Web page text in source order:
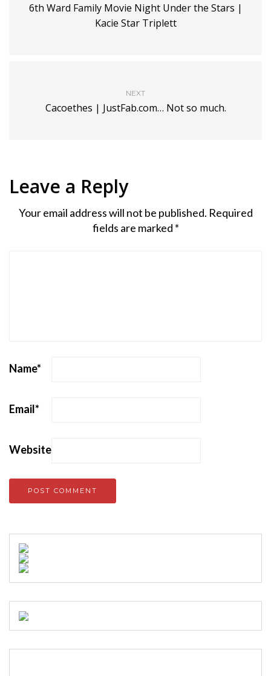
6th Ward Family Movie Night Under the Stars |
Kacie Star Triplett
NEXT
Cacoethes | JustFab.com… Not so much.
Leave a Reply
Your email address will not be published. Required
fields are marked *
Name*
Email*
Website